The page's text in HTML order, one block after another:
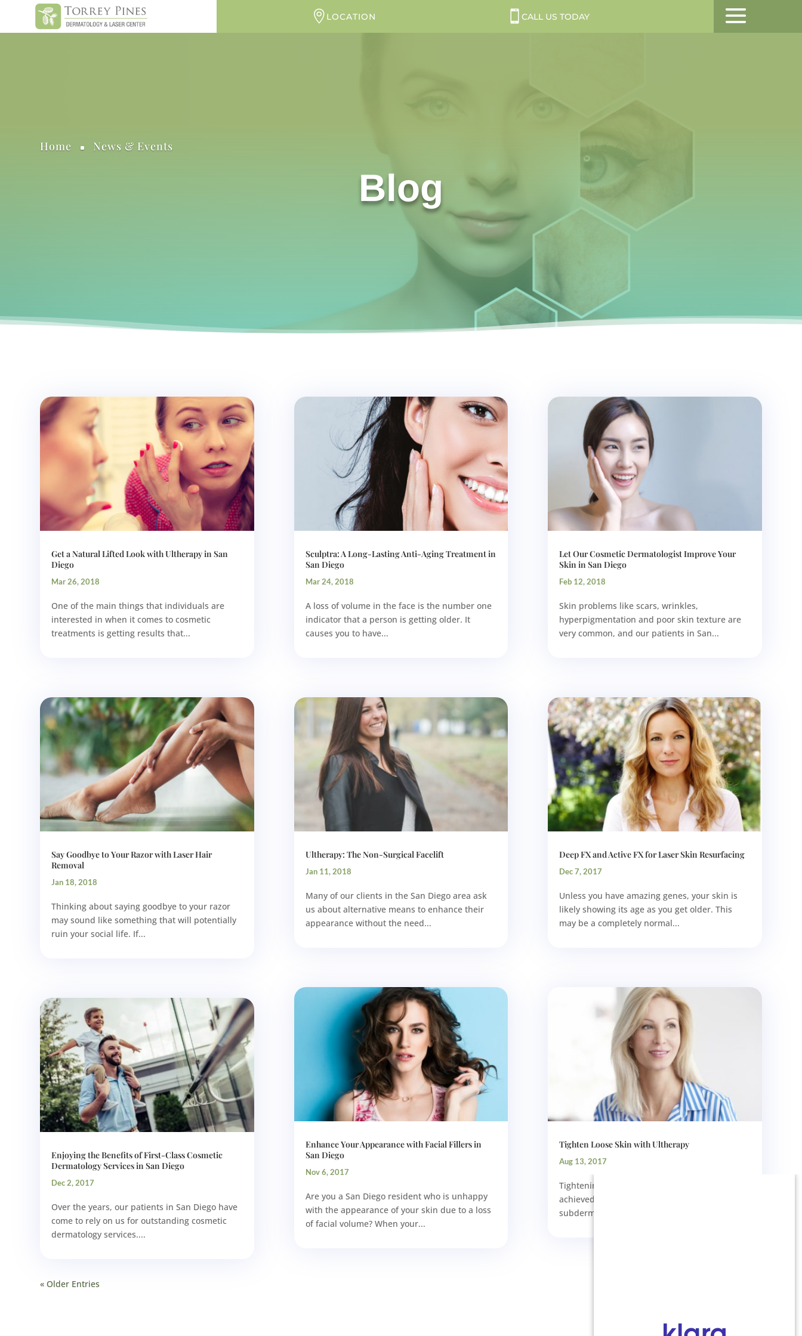
CALL US TODAY
LOCATION
Home ^ News & Events
Blog
Get a Natural Lifted Look with Ultherapy in San
Diego
Mar 26, 2018
One of the main things that individuals are
interested in when it comes to cosmetic
treatments is getting results that...
Say Goodbye to Your Razor with Laser Hair
Removal
Jan 18, 2018
Thinking about saying goodbye to your razor
may sound like something that will potentially
ruin your social life. If...
Enjoying the Benefits of First-Class Cosmetic
Dermatology Services in San Diego
Dec 2, 2017
Over the years, our patients in San Diego have
come to rely on us for outstanding cosmetic
dermatology services....
Sculptra: A Long-Lasting Anti-Aging Treatment in
San Diego
Mar 24, 2018
A loss of volume in the face is the number one
indicator that a person is getting older. It
causes you to have...
Ultherapy: The Non-Surgical Facelift
Jan 11, 2018
Many of our clients in the San Diego area ask
us about alternative means to enhance their
appearance without the need...
Enhance Your Appearance with Facial Fillers in
San Diego
Nov 6, 2017
Are you a San Diego resident who is unhappy
with the appearance of your skin due to a loss
of facial volume? When your...
Let Our Cosmetic Dermatologist Improve Your
Skin in San Diego
Feb 12, 2018
Skin problems like scars, wrinkles,
hyperpigmentation and poor skin texture are
very common, and our patients in San...
Deep FX and Active FX for Laser Skin Resurfacing
Dec 7, 2017
Unless you have amazing genes, your skin is
likely showing its age as you get older. This
may be a completely normal...
Tighten Loose Skin with Ultherapy
Aug 13, 2017
Tightening the skin on the face is best
achieved by improving the condition of the
subdermal supportive tissues....
« Older Entries